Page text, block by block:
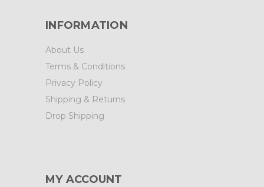
INFORMATION
About Us
Terms & Conditions
Privacy Policy
Shipping & Returns
Drop Shipping
MY ACCOUNT